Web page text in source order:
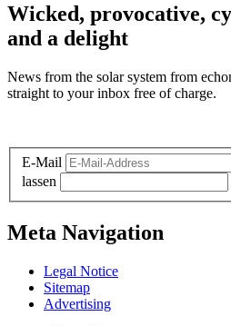
Wicked, provocative,
and a delight
News from the solar system from
straight to your inbox free of charge.
E-Mail
lassen
Meta Navigation
Legal Notice
Sitemap
Advertising